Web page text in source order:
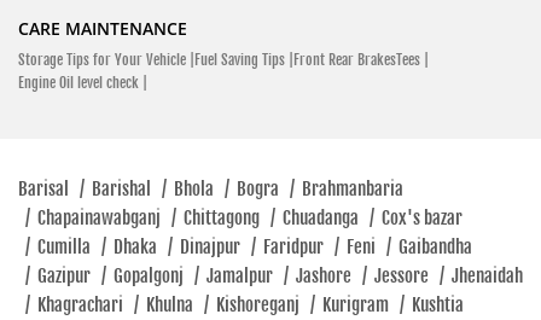
CARE MAINTENANCE
Storage Tips for Your Vehicle | Fuel Saving Tips | Front Rear BrakesTees |
Engine Oil level check |
Barisal / Barishal / Bhola / Bogra / Brahmanbaria
/ Chapainawabganj / Chittagong / Chuadanga / Cox's bazar
/ Cumilla / Dhaka / Dinajpur / Faridpur / Feni / Gaibandha
/ Gazipur / Gopalgonj / Jamalpur / Jashore / Jessore / Jhenaidah
/ Khagrachari / Khulna / Kishoreganj / Kurigram / Kushtia